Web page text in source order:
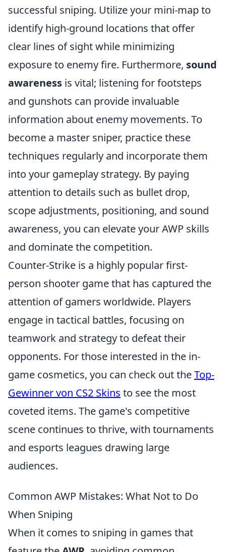
successful sniping. Utilize your mini-map to
identify high-ground locations that offer
clear lines of sight while minimizing
exposure to enemy fire. Furthermore, sound
awareness is vital; listening for footsteps
and gunshots can provide invaluable
information about enemy movements. To
become a master sniper, practice these
techniques regularly and incorporate them
into your gameplay strategy. By paying
attention to details such as bullet drop,
scope adjustments, positioning, and sound
awareness, you can elevate your AWP skills
and dominate the competition.
Counter-Strike is a highly popular first-
person shooter game that has captured the
attention of gamers worldwide. Players
engage in tactical battles, focusing on
teamwork and strategy to defeat their
opponents. For those interested in the in-
game cosmetics, you can check out theTop-
Gewinner von CS2 Skins to see the most
coveted items. The game's competitive
scene continues to thrive, with tournaments
and esports leagues drawing large
audiences.
Common AWP Mistakes: What Not to Do
When Sniping
When it comes to sniping in games that